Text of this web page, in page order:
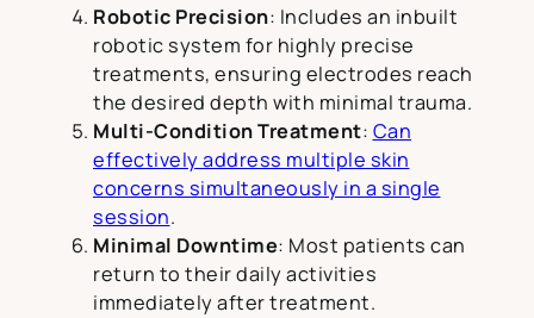
Robotic Precision: Includes an inbuilt
robotic system for highly precise
treatments, ensuring electrodes reach
the desired depth with minimal trauma.
Multi-Condition Treatment: Can
effectively address multiple skin
concerns simultaneously in a single
session.
Minimal Downtime: Most patients can
return to their daily activities
immediately after treatment.